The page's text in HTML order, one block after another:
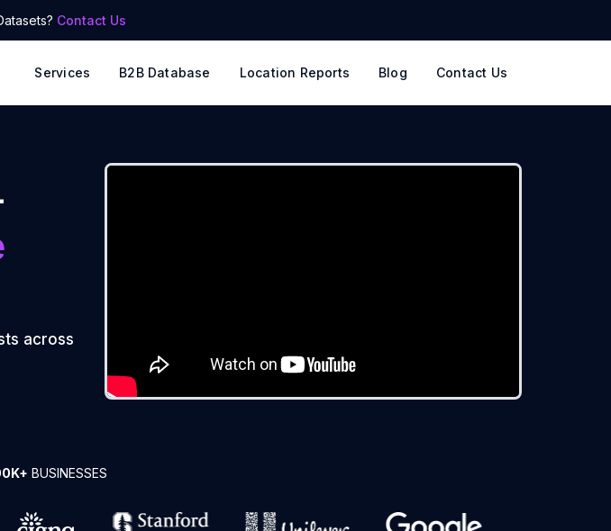
Contact Us
Services B2B Database Location Reports Blog Contact Us
across
BUSINESSES